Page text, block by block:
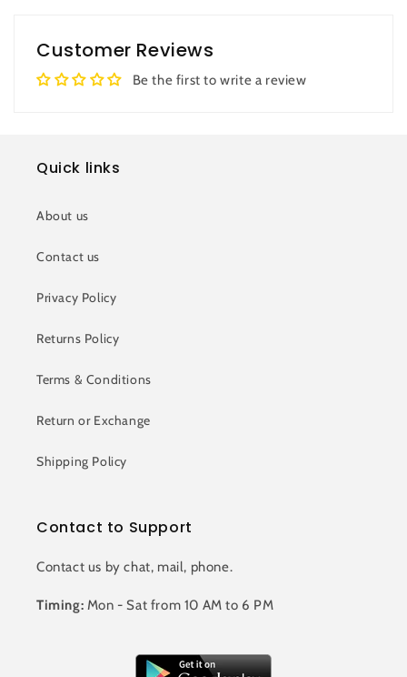
Customer Reviews
Be the first to write a review
Quick links
About us
Contact us
Privacy Policy
Returns Policy
Terms & Conditions
Return or Exchange
Shipping Policy
Contact to Support
Contact us by chat, mail, phone.
Timing: Mon - Sat from 10 AM to 6 PM